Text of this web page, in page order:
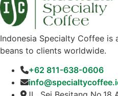
Indonesia Specialty Coffee
beans to clients worldwide.
+62 811-638-0606